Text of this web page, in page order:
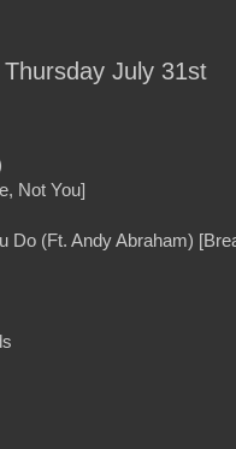
July 31st
Not You]
Do (Ft. Andy Abraham)